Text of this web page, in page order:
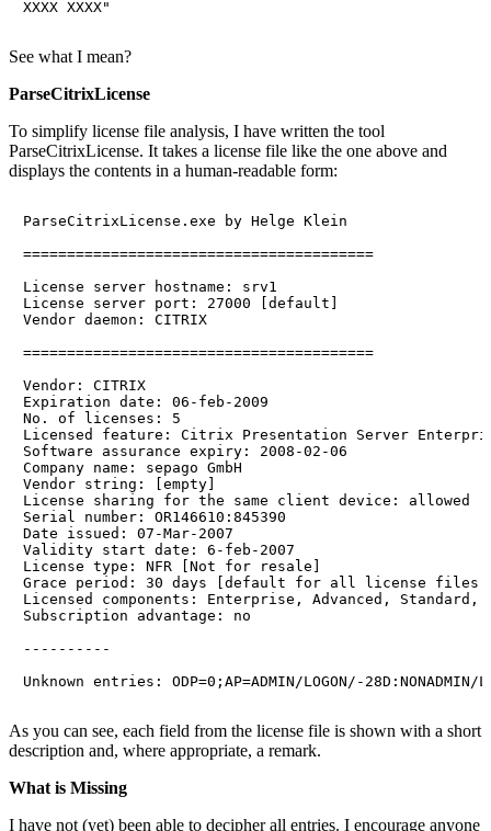
See what I mean?
ParseCitrixLicense
To simplify license file analysis, I have written the tool
ParseCitrixLicense. It takes a license file like the one above and
displays the contents in a human-readable form:
ParseCitrixLicense.exe by Helge Klein
========================================
License server hostname: srv1
License server port: 27000 [default]
Vendor daemon: CITRIX
========================================
Vendor: CITRIX
Expiration date: 06-feb-2009
No. of licenses: 5
Licensed feature: Citrix Presentation Server
Software assurance expiry: 2008-02-06
Company name: sepago GmbH
Vendor string: [empty]
License sharing for the same client device: allowed
Serial number: OR146610:845390
Date issued: 07-Mar-2007
Validity start date: 6-feb-2007
License type: NFR [Not for resale]
Grace period: 30 days [default for all license files
Licensed components: Enterprise, Advanced,
Subscription advantage: no
----------
As you can see, each field from the license file is shown with a short
description and, where appropriate, a remark.
What is Missing
I have not (yet) been able to decipher all entries. I encourage anyone